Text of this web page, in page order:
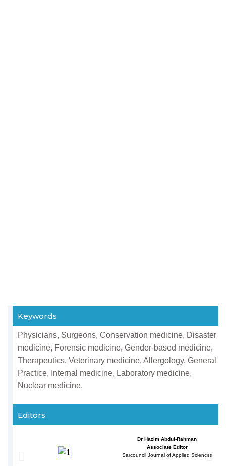
Keywords
Physicians, Surgeons, Conservation medicine, Disaster
medicine, Forensic medicine, Gender-based medicine,
Therapeutics, Veterinary medicine, Allergology, General
Practice, Internal medicine, Laboratory medicine,
Nuclear medicine.
Editors
Dr Hazim Abdul-Rahman
Associate Editor
Sarcouncil Journal of Applied Sciences